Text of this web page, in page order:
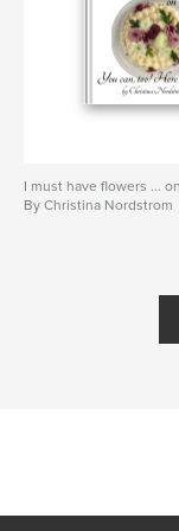
I must have flowers ...
By Christina Nordstrom